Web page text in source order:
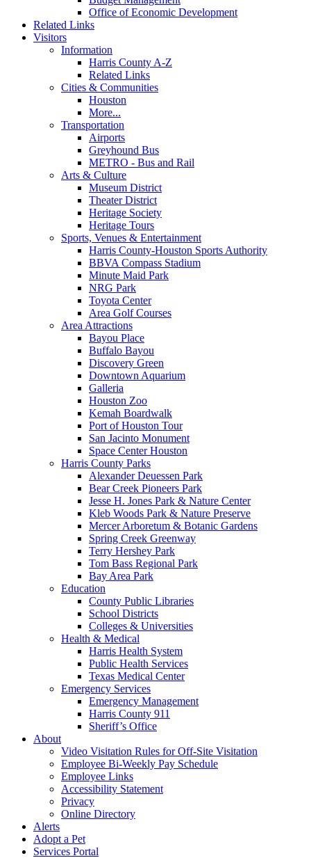
Office of Economic Development
Related Links
Visitors
Information
Harris County A-Z
Related Links
Cities & Communities
Houston
More...
Transportation
Airports
Greyhound Bus
METRO - Bus and Rail
Arts & Culture
Museum District
Theater District
Heritage Society
Heritage Tours
Sports, Venues & Entertainment
Harris County-Houston Sports Authority
BBVA Compass Stadium
Minute Maid Park
NRG Park
Toyota Center
Area Golf Courses
Area Attractions
Bayou Place
Buffalo Bayou
Discovery Green
Downtown Aquarium
Galleria
Houston Zoo
Kemah Boardwalk
Port of Houston Tour
San Jacinto Monument
Space Center Houston
Harris County Parks
Alexander Deuessen Park
Bear Creek Pioneers Park
Jesse H. Jones Park & Nature Center
Kleb Woods Park & Nature Preserve
Mercer Arboretum & Botanic Gardens
Spring Creek Greenway
Terry Hershey Park
Tom Bass Regional Park
Bay Area Park
Education
County Public Libraries
School Districts
Colleges & Universities
Health & Medical
Harris Health System
Public Health Services
Texas Medical Center
Emergency Services
Emergency Management
Harris County 911
Sheriff’s Office
About
Video Visitation Rules for Off-Site Visitation
Employee Bi-Weekly Pay Schedule
Employee Links
Accessibility Statement
Privacy
Online Directory
Alerts
Adopt a Pet
Services Portal